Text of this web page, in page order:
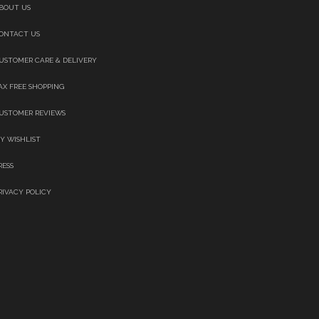
US
US
CARE & DELIVERY
FREE SHOPPING
REVIEWS
WISHLIST
POLICY